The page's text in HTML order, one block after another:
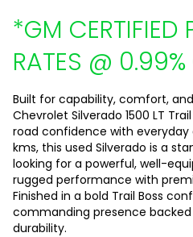
*GM CERTIFIED
RATES @
Built for capability, comfort,
Chevrolet Silverado 1500 LT
road confidence with everyday
kms, this used Silverado is a
looking for a powerful, well-
rugged performance with
Finished in a bold Trail Boss
commanding presence
durability.